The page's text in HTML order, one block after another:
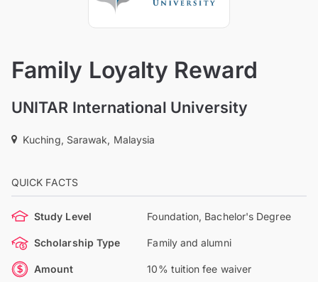
Family Loyalty Reward
UNITAR International University
Kuching, Sarawak, Malaysia
QUICK FACTS
Study Level Foundation, Bachelor's Degree
Scholarship Type Family and alumni
Amount 10% tuition fee waiver